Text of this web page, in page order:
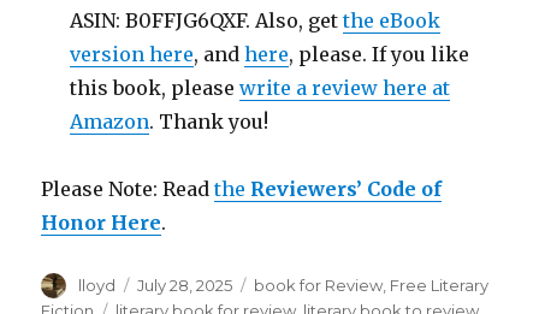
ASIN: B0FFJG6QXF. Also, getthe eBook
version here, andhere, please. If you like
this book, pleasewrite a review here at
Amazon. Thank you!
Please Note: Readthe Reviewers’ Code of
Honor Here.
Author
lloyd
Posted
July 28, 2025 Categories
book for Review Free Literary